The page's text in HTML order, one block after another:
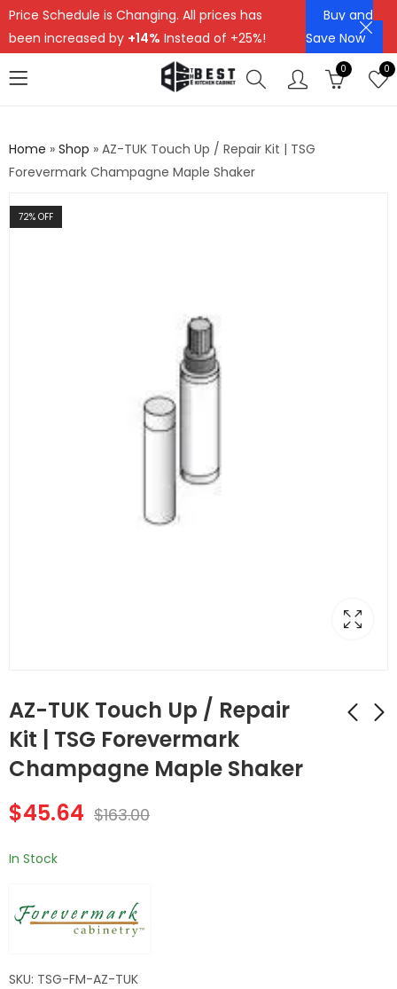
Price Schedule is Changing. All prices has
been increased by +14% Instead of +25%!
Buy and
Save Now
0 0
Home » Shop » AZ-TUK Touch Up / Repair Kit | TSG
Forevermark Champagne Maple Shaker
72% OFF
AZ-TUK Touch Up / Repair
Kit | TSG Forevermark
Champagne Maple ShakerAZ-TP3/WF34-1/2
AZ-TUP Touch Up Kit
$45.64 $163.00
In Stock
SKU: TSG-FM-AZ-TUK